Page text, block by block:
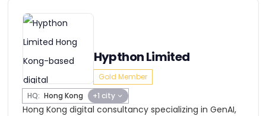
Hypthon Limited
Gold Member
HQ: Hong Kong +1 city
Hong Kong digital consultancy specializing in GenAI,